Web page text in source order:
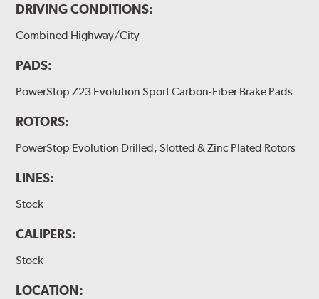
DRIVING CONDITIONS:
Combined Highway/City
PADS:
PowerStop Z23 Evolution Sport Carbon-Fiber Brake Pads
ROTORS:
PowerStop Evolution Drilled, Slotted & Zinc Plated Rotors
LINES:
Stock
CALIPERS:
Stock
LOCATION: